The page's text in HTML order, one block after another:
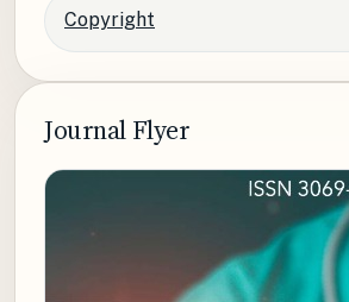
Copyright
Journal Flyer